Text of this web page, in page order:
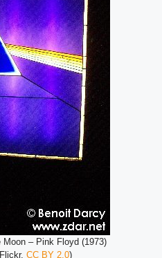
– Pink Floyd (1973)
CC BY 2.0)